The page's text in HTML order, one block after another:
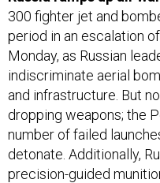
300 fighter jet and
period in an escalation
Monday, as Russian
indiscriminate aerial
and infrastructure. But
dropping weapons; the
number of failed
detonate. Additionally,
precision-guided